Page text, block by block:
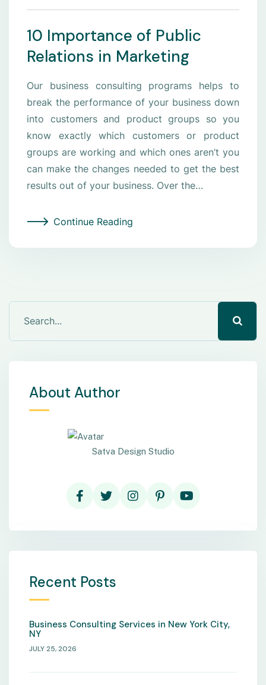
10 Importance of Public
Relations in Marketing
Our business consulting programs helps to
break the performance of your business down
into customers and product groups so you
know exactly which customers or product
groups are working and which ones aren’t you
can make the changes needed to get the best
results out of your business. Over the…
Continue Reading
About Author
Satva Design Studio
Recent Posts
Business Consulting Services in New York City,
NY
JULY 25, 2026